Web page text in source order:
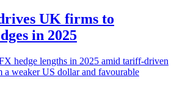
UK firms to
in 2025
hedge lengths in 2025 amid tariff-driven
weaker US dollar and favourable